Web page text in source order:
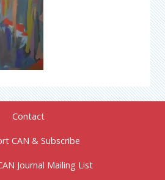
Contact
CAN & Subscribe
Journal Mailing List